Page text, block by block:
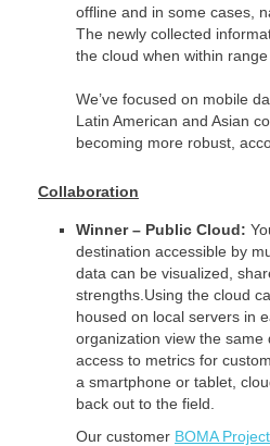
offline and in some cases,
The newly collected
the cloud when within
We’ve focused on mobile
Latin American and Asian
becoming more robust,
Collaboration
Winner – Public Cloud:
destination accessible by
data can be visualized,
strengths.Using the cloud
housed on local servers in
organization view the same
access to metrics for
a smartphone or tablet,
back out to the field.
Our customer BOMA Project